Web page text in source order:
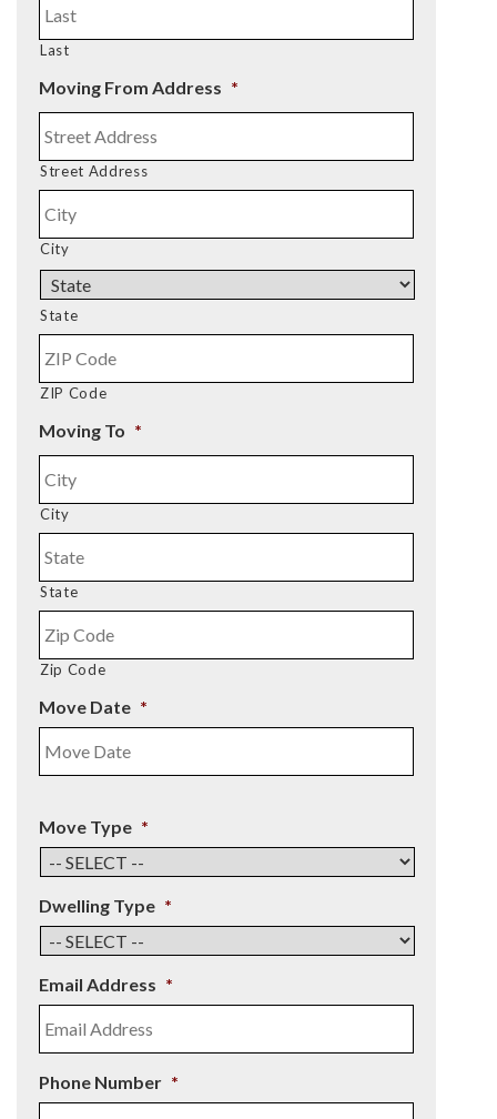
Last
Moving From Address *
Street Address
City
State
ZIP Code
Moving To *
City
State
Zip Code
Move Date *
Move Type *
Dwelling Type *
Email Address *
Phone Number *